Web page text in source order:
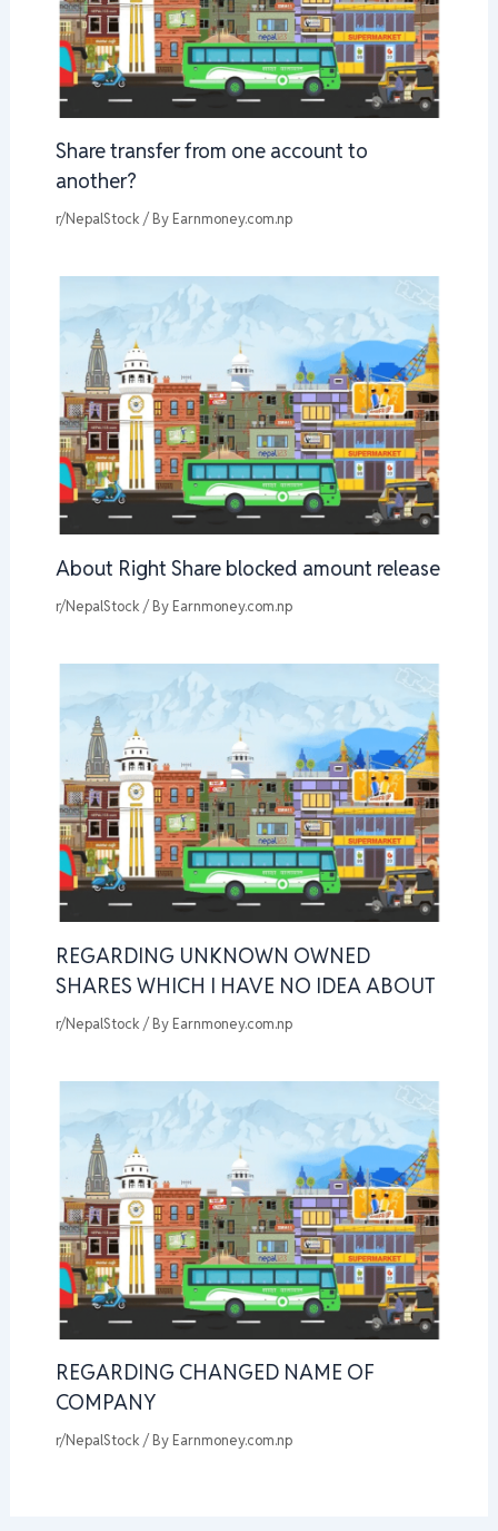
Share transfer from one account to
another?
r/NepalStock / By Earnmoney.com.np
About Right Share blocked amount release
r/NepalStock / By Earnmoney.com.np
REGARDING UNKNOWN OWNED
SHARES WHICH I HAVE NO IDEA ABOUT
r/NepalStock / By Earnmoney.com.np
REGARDING CHANGED NAME OF
COMPANY
r/NepalStock / By Earnmoney.com.np